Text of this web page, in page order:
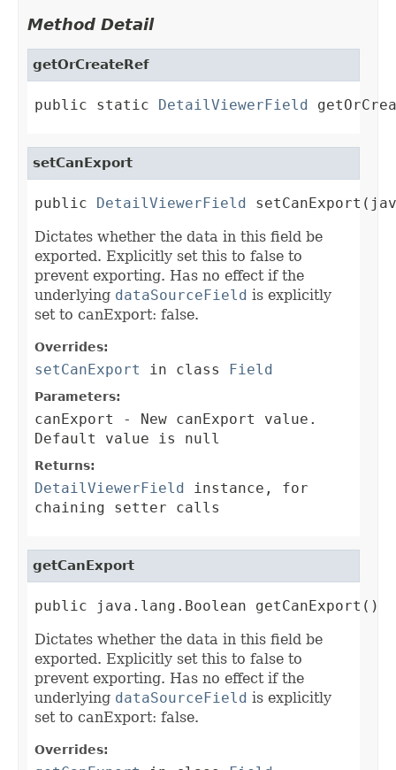
Method Detail
getOrCreateRef
public static DetailViewerField
setCanExport
public DetailViewerField
Dictates whether the data in this field be
exported. Explicitly set this to false to
prevent exporting. Has no effect if the
underlying dataSourceField is explicitly
set to canExport: false.
Overrides:
setCanExport in class Field
Parameters:
canExport
- New canExport value.
Default value is null
Returns:
DetailViewerField
instance, for
chaining setter calls
getCanExport
public java.lang.Boolean getCanExport()
Dictates whether the data in this field be
exported. Explicitly set this to false to
prevent exporting. Has no effect if the
underlying dataSourceField is explicitly
set to canExport: false.
Overrides: